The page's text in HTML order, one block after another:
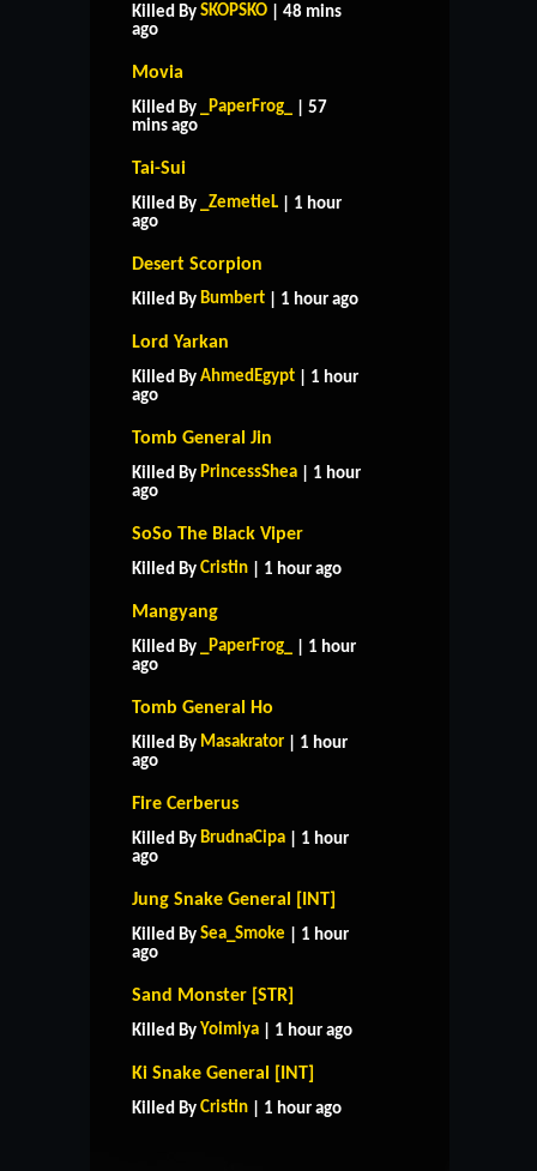
Killed By SKOPSKO | 48 mins
ago
Movia
Killed By _PaperFrog_
| 57
mins ago
Tai-Sui
Killed By _ZemetieL | 1 hour
ago
Desert Scorpion
Killed By Bumbert | 1 hour ago
Lord Yarkan
Killed By AhmedEgypt | 1 hour
ago
Tomb General Jin
Killed By PrincessShea | 1 hour
ago
SoSo The Black Viper
Killed By Cristin | 1 hour ago
Mangyang
Killed By _PaperFrog_
| 1 hour
ago
Tomb General Ho
Killed By Masakrator | 1 hour
ago
Fire Cerberus
Killed By BrudnaCipa | 1 hour
ago
Jung Snake General [INT]
Killed By Sea_Smoke | 1 hour
ago
Sand Monster [STR]
Killed By Yoimiya | 1 hour ago
Ki Snake General [INT]
Killed By Cristin | 1 hour ago
CONTACT US